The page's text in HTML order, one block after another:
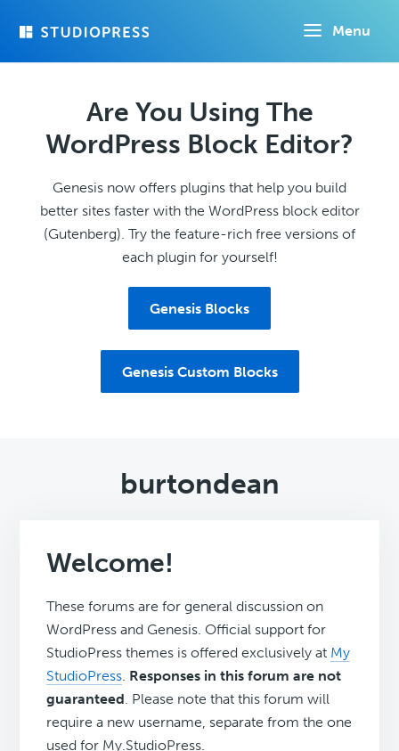
Menu
Are You Using The
WordPress Block Editor?
Genesis now offers plugins that help you build
better sites faster with the WordPress block editor
(Gutenberg). Try the feature-rich free versions of
each plugin for yourself!
Genesis Blocks
Genesis Custom Blocks
burtondean
Welcome!
These forums are for general discussion on
WordPress and Genesis. Official support for
StudioPress themes is offered exclusively at My
StudioPress. Responses in this forum are not
guaranteed. Please note that this forum will
require a new username, separate from the one
used for My.StudioPress.